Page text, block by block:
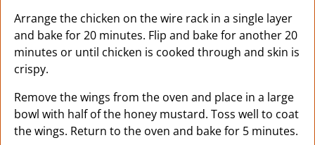
Arrange the chicken on the wire rack in a single layer
and bake for 20 minutes. Flip and bake for another 20
minutes or until chicken is cooked through and skin is
crispy.
Remove the wings from the oven and place in a large
bowl with half of the honey mustard. Toss well to coat
the wings. Return to the oven and bake for 5 minutes.